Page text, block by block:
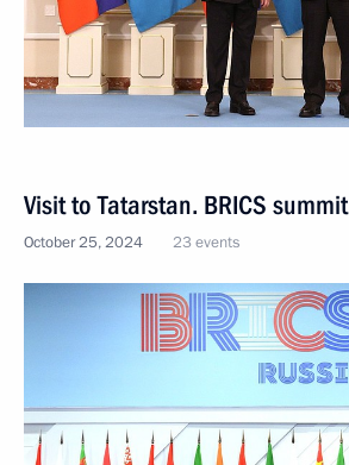
Visit to Tatarstan. BRICS summit
October 25, 2024 23 events